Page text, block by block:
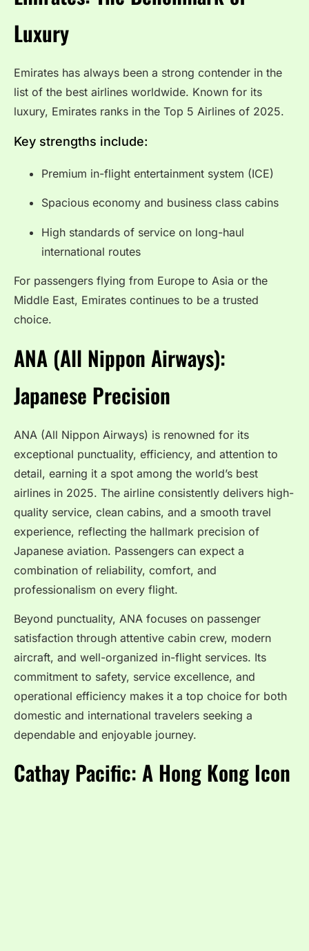
Luxury
Emirates has always been a strong contender in the
list of the best airlines worldwide. Known for its
luxury, Emirates ranks in the Top 5 Airlines of 2025.
Key strengths include:
Premium in-flight entertainment system (ICE)
Spacious economy and business class cabins
High standards of service on long-haul
international routes
For passengers flying from Europe to Asia or the
Middle East, Emirates continues to be a trusted
choice.
ANA (All Nippon Airways):
Japanese Precision
ANA (All Nippon Airways) is renowned for its
exceptional punctuality, efficiency, and attention to
detail, earning it a spot among the world’s best
airlines in 2025. The airline consistently delivers high-
quality service, clean cabins, and a smooth travel
experience, reflecting the hallmark precision of
Japanese aviation. Passengers can expect a
combination of reliability, comfort, and
professionalism on every flight.
Beyond punctuality, ANA focuses on passenger
satisfaction through attentive cabin crew, modern
aircraft, and well-organized in-flight services. Its
commitment to safety, service excellence, and
operational efficiency makes it a top choice for both
domestic and international travelers seeking a
dependable and enjoyable journey.
Cathay Pacific: A Hong Kong Icon